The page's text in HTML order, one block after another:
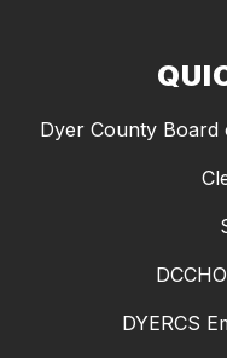
Dyer County Board
DYERCS